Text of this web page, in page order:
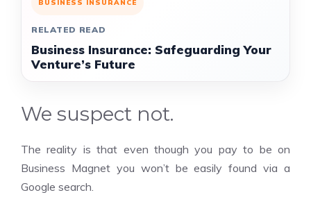
BUSINESS INSURANCE
RELATED READ
Business Insurance: Safeguarding Your
Venture’s Future
We suspect not.
The reality is that even though you pay to be on
Business Magnet you won’t be easily found via a
Google search.